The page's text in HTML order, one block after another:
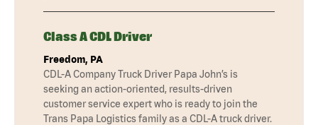
Class A CDL Driver
Freedom, PA
CDL-A Company Truck Driver Papa John’s is
seeking an action-oriented, results-driven
customer service expert who is ready to join the
Trans Papa Logistics family as a CDL-A truck driver.